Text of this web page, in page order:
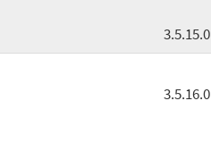
3.5.15.0
3.5.16.0